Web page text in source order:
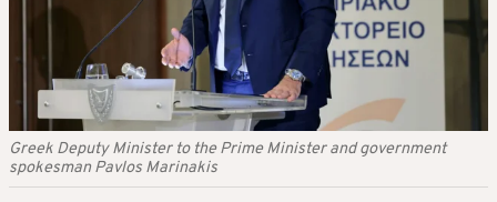
Greek Deputy Minister to the Prime Minister and government
spokesman Pavlos Marinakis